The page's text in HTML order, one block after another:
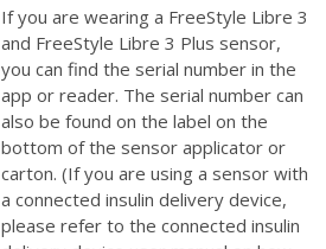
If you are wearing a FreeStyle Libre 3
and FreeStyle Libre 3 Plus sensor,
you can find the serial number in the
app or reader. The serial number can
also be found on the label on the
bottom of the sensor applicator or
carton. (If you are using a sensor with
a connected insulin delivery device,
please refer to the connected insulin